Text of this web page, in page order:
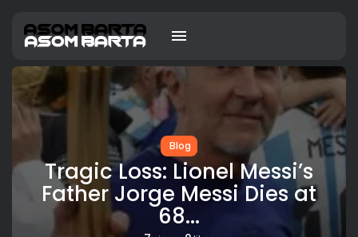
Blog
Tragic Loss: Lionel Messi’s
Father Jorge Messi Dies at
68...